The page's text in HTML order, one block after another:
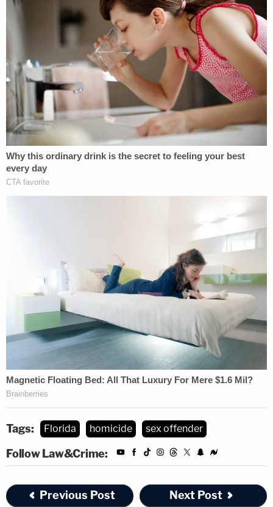
Tags: Florida homicide sex offender
Follow Law&Crime:
Previous Post Next Post